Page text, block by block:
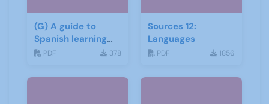
(G) A guide to
Spanish learning
materials
PDF 378
Sources 12:
Languages
PDF 1856